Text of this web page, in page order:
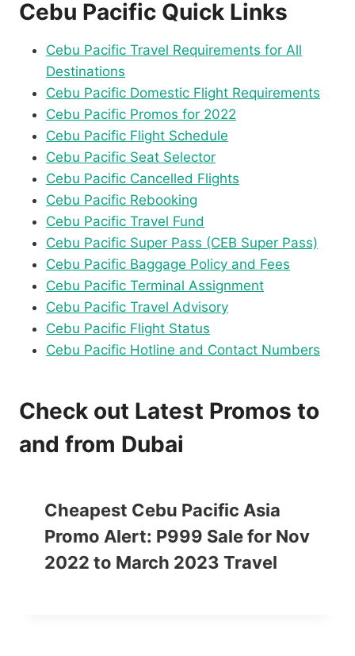
Cebu Pacific Quick Links
Cebu Pacific Travel Requirements for All
Destinations
Cebu Pacific Domestic Flight Requirements
Cebu Pacific Promos for 2022
Cebu Pacific Flight Schedule
Cebu Pacific Seat Selector
Cebu Pacific Cancelled Flights
Cebu Pacific Rebooking
Cebu Pacific Travel Fund
Cebu Pacific Super Pass (CEB Super Pass)
Cebu Pacific Baggage Policy and Fees
Cebu Pacific Terminal Assignment
Cebu Pacific Travel Advisory
Cebu Pacific Flight Status
Cebu Pacific Hotline and Contact Numbers
Check out Latest Promos to
and from Dubai
Cheapest Cebu Pacific Asia
Promo Alert: P999 Sale for Nov
2022 to March 2023 Travel